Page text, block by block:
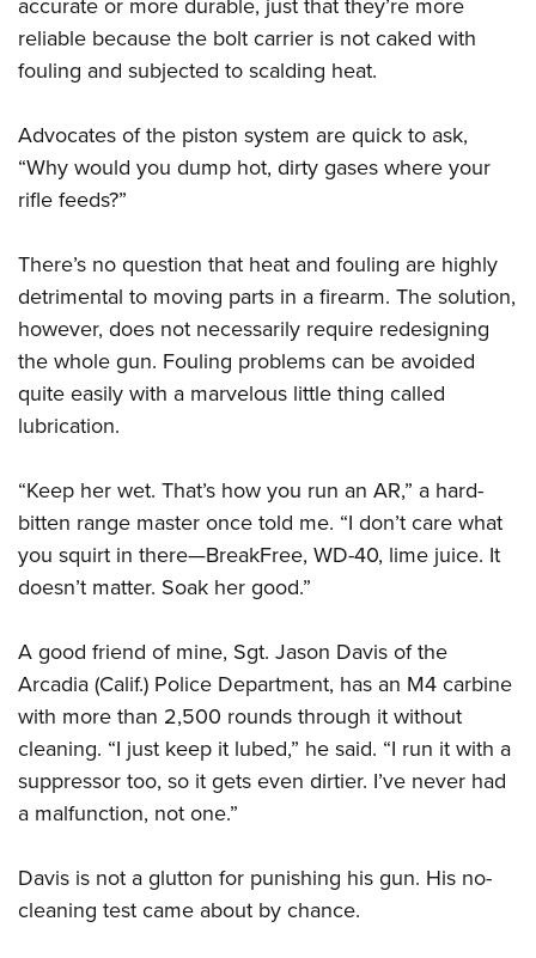
accurate or more durable, just that they’re more
reliable because the bolt carrier is not caked with
fouling and subjected to scalding heat.
Advocates of the piston system are quick to ask,
“Why would you dump hot, dirty gases where your
rifle feeds?”
There’s no question that heat and fouling are highly
detrimental to moving parts in a firearm. The solution,
however, does not necessarily require redesigning
the whole gun. Fouling problems can be avoided
quite easily with a marvelous little thing called
lubrication.
“Keep her wet. That’s how you run an AR,” a hard-
bitten range master once told me. “I don’t care what
you squirt in there—BreakFree, WD-40, lime juice. It
doesn’t matter. Soak her good.”
A good friend of mine, Sgt. Jason Davis of the
Arcadia (Calif.) Police Department, has an M4 carbine
with more than 2,500 rounds through it without
cleaning. “I just keep it lubed,” he said. “I run it with a
suppressor too, so it gets even dirtier. I’ve never had
a malfunction, not one.”
Davis is not a glutton for punishing his gun. His no-
cleaning test came about by chance.